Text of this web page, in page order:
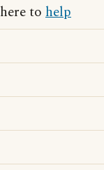
to help